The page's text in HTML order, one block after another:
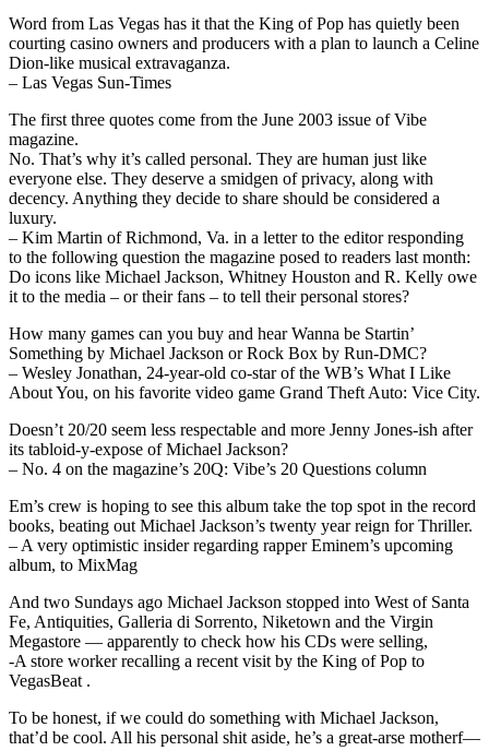
Word from Las Vegas has it that the King of Pop has quietly been
courting casino owners and producers with a plan to launch a Celine
Dion-like musical extravaganza.
– Las Vegas Sun-Times
The first three quotes come from the June 2003 issue of Vibe
magazine.
No. That’s why it’s called personal. They are human just like
everyone else. They deserve a smidgen of privacy, along with
decency. Anything they decide to share should be considered a
luxury.
– Kim Martin of Richmond, Va. in a letter to the editor responding
to the following question the magazine posed to readers last month:
Do icons like Michael Jackson, Whitney Houston and R. Kelly owe
it to the media – or their fans – to tell their personal stores?
How many games can you buy and hear Wanna be Startin’
Something by Michael Jackson or Rock Box by Run-DMC?
– Wesley Jonathan, 24-year-old co-star of the WB’s What I Like
About You, on his favorite video game Grand Theft Auto: Vice City.
Doesn’t 20/20 seem less respectable and more Jenny Jones-ish after
its tabloid-y-expose of Michael Jackson?
– No. 4 on the magazine’s 20Q: Vibe’s 20 Questions column
Em’s crew is hoping to see this album take the top spot in the record
books, beating out Michael Jackson’s twenty year reign for Thriller.
– A very optimistic insider regarding rapper Eminem’s upcoming
album, to MixMag
And two Sundays ago Michael Jackson stopped into West of Santa
Fe, Antiquities, Galleria di Sorrento, Niketown and the Virgin
Megastore — apparently to check how his CDs were selling,
-A store worker recalling a recent visit by the King of Pop to
VegasBeat .
To be honest, if we could do something with Michael Jackson,
that’d be cool. All his personal shit aside, he’s a great-arse motherf—